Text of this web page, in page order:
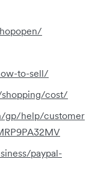
to-sell/
shopping/cost/
gp/help/customer
paypal-